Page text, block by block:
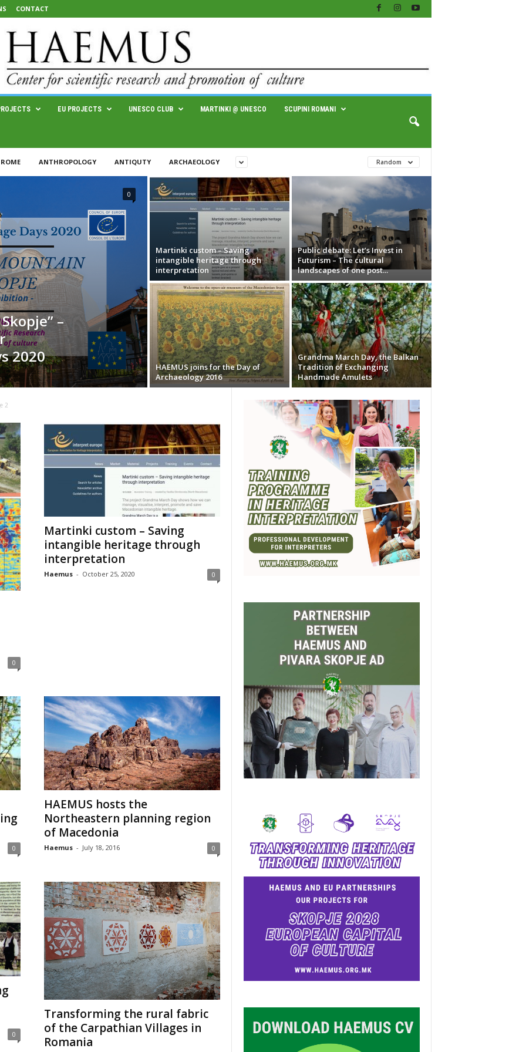
CONTACT
EU PROJECTS UNESCO CLUB MARTINKI @ UNESCO SCUPINI ROMANI
ANTHROPOLOGY ANTIQUTY ARCHAEOLOGY Random
–
2020
0
Martinki custom – Saving
intangible heritage through
interpretation
Public debate: Let’s Invest in
Futurism – The cultural
landscapes of one post...
HAEMUS joins for the Day of
Archaeology 2016
Grandma March Day, the Balkan
Tradition of Exchanging
Handmade Amulets
2
0
Martinki custom – Saving
intangible heritage through
interpretation
Haemus - October 25, 2020 0
0
HAEMUS hosts the
Northeastern planning region
of Macedonia
Haemus - July 18, 2016 0
0
Transforming the rural fabric
of the Carpathian Villages in
Romania